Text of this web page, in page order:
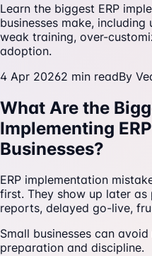
Learn the biggest ERP
businesses make,
weak training, over-
adoption.
4 Apr 20262 min readBy
What Are the
Implementing
Businesses?
ERP implementation
first. They show up later
reports, delayed go-live,
Small businesses can
preparation and discipline.